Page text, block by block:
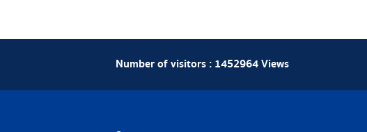
Number of visitors : 1452964Views